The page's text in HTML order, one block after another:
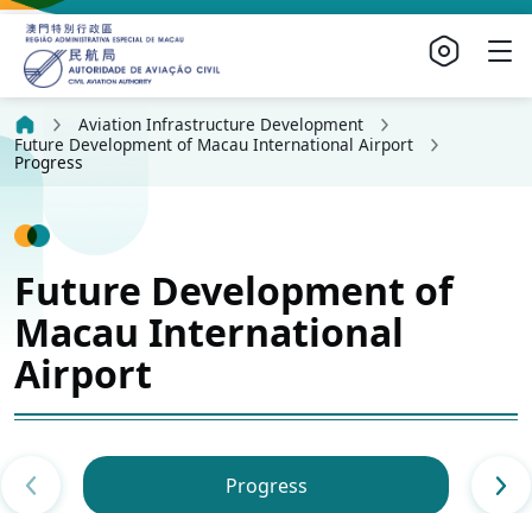
Aviation Infrastructure Development
Future Development of Macau International Airport
Progress
Future Development of
Macau International
Airport
Progress